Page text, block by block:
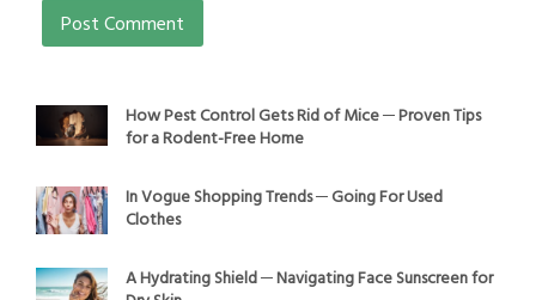
How Pest Control Gets Rid of Mice ─ Proven Tips
for a Rodent-Free Home
In Vogue Shopping Trends ─ Going For Used
Clothes
A Hydrating Shield ─ Navigating Face Sunscreen for